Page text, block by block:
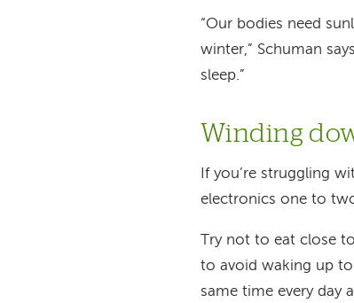
“Our bodies need
winter,” Schuman
sleep.”
Winding
If you’re struggling
electronics one to
Try not to eat close
to avoid waking up
same time every day